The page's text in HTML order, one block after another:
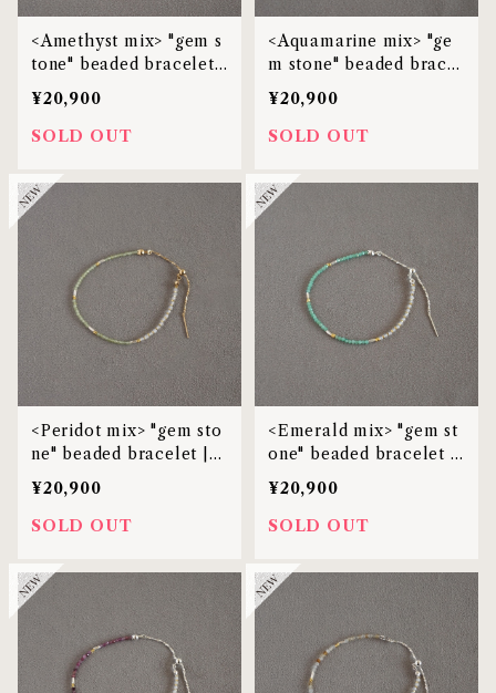
<Amethyst mix> "gem s
tone" beaded bracelet |
MBL-38
¥20,900
SOLD OUT
<Aquamarine mix> "ge
m stone" beaded bracel
et | MBL-38
¥20,900
SOLD OUT
<Peridot mix> "gem sto
ne" beaded bracelet |
MBL-38
¥20,900
SOLD OUT
<Emerald mix> "gem st
one" beaded bracelet |
MBL-38
¥20,900
SOLD OUT